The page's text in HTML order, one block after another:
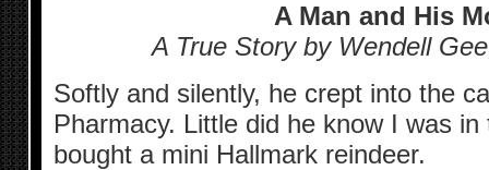
A Man and His
A True Story by Wendell
Softly and silently, he crept into the
Pharmacy. Little did he know I was
bought a mini Hallmark reindeer.